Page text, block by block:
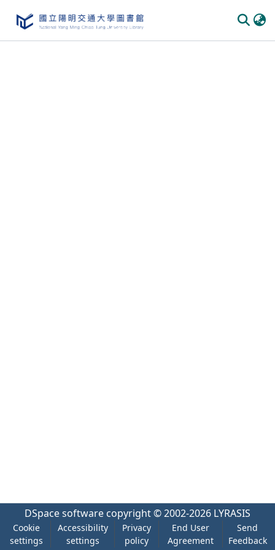
DSpace software copyright © 2002-2026 LYRASIS
Cookie
settings
Accessibility
settings
Privacy
policy
End User
Agreement
Send
Feedback